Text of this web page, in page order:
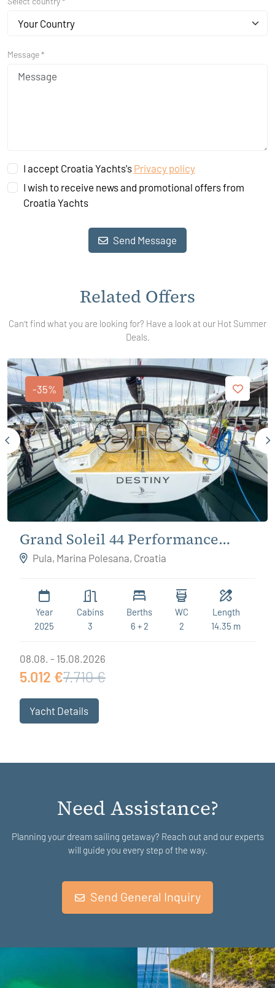
Your Country
Message *
I accept Croatia Yachts's Privacy policy
I wish to receive news and promotional offers from
Croatia Yachts
Send Message
Related Offers
Can't find what you are looking for? Have a look at our Hot Summer
Deals.
-35%
Grand Soleil 44 Performance
Destiny
Pula, Marina Polesana, Croatia
Year
2025
Cabins
3
Berths
6 + 2
WC
2
Length
14.35 m
08.08. - 15.08.2026
5.012 €7.710 €
Yacht Details
Need Assistance?
Planning your dream sailing getaway? Reach out and our experts
will guide you every step of the way.
Send General Inquiry